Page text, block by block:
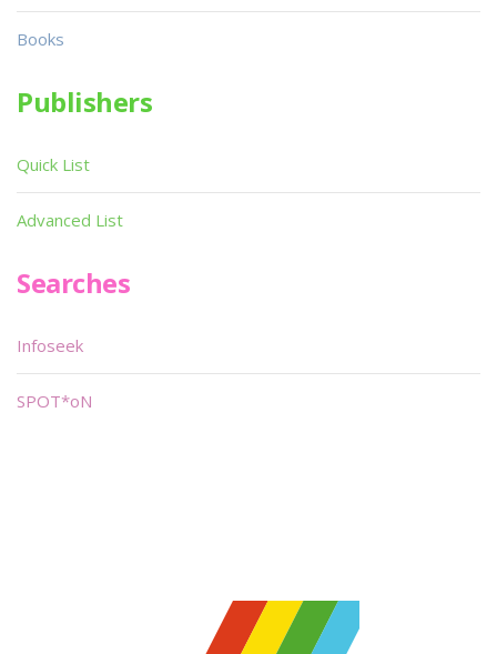
Books
Publishers
Quick List
Advanced List
Searches
Infoseek
SPOT*oN